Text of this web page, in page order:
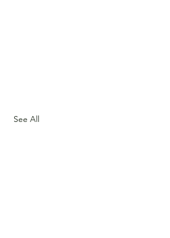
See All